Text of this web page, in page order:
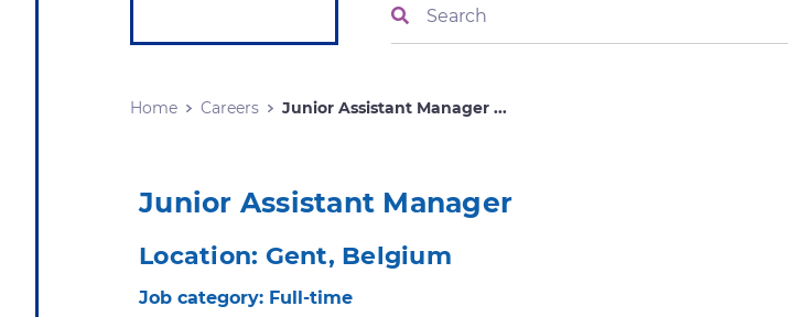
Home Careers Junior Assistant Manager ...
Junior Assistant Manager
Location: Gent, Belgium
Job category: Full-time